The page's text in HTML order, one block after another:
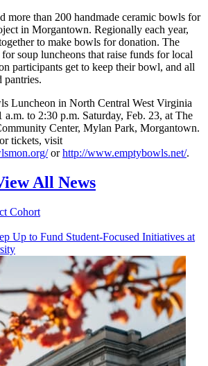
more than 200 handmade ceramic bowls for
in Morgantown. Regionally each year,
to make bowls for donation. The
soup luncheons that raise funds for local
participants get to keep their bowl, and all
pantries.
Luncheon in North Central West Virginia
to 2:30 p.m. Saturday, Feb. 23, at The
Center, Mylan Park, Morgantown.
tickets, visit
orhttp://www.emptybowls.net/.
All News
Up to Fund Student-Focused Initiatives at